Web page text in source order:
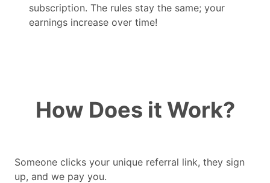
subscription. The rules stay the same; your
earnings increase over time!
How Does it Work?
Someone clicks your unique referral link, they sign
up, and we pay you.